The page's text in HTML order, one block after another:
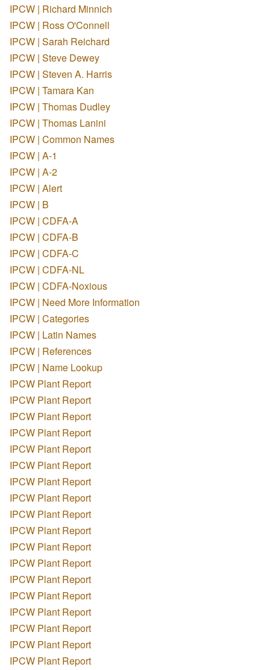
IPCW | Richard Minnich
IPCW | Ross O'Connell
IPCW | Sarah Reichard
IPCW | Steve Dewey
IPCW | Steven A. Harris
IPCW | Tamara Kan
IPCW | Thomas Dudley
IPCW | Thomas Lanini
IPCW | Common Names
IPCW | A-1
IPCW | A-2
IPCW | Alert
IPCW | B
IPCW | CDFA-A
IPCW | CDFA-B
IPCW | CDFA-C
IPCW | CDFA-NL
IPCW | CDFA-Noxious
IPCW | Need More Information
IPCW | Categories
IPCW | Latin Names
IPCW | References
IPCW | Name Lookup
IPCW Plant Report
IPCW Plant Report
IPCW Plant Report
IPCW Plant Report
IPCW Plant Report
IPCW Plant Report
IPCW Plant Report
IPCW Plant Report
IPCW Plant Report
IPCW Plant Report
IPCW Plant Report
IPCW Plant Report
IPCW Plant Report
IPCW Plant Report
IPCW Plant Report
IPCW Plant Report
IPCW Plant Report
IPCW Plant Report